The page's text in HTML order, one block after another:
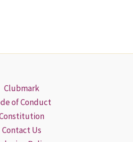
Clubmark
of Conduct
Contact Us